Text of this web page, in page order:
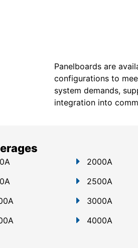
Panelboards are
configurations to
system demands,
integration into
2000A
2500A
3000A
4000A